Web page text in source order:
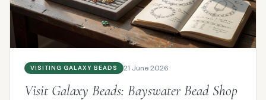
VISITING GALAXY BEADS 21 June 2026
Visit Galaxy Beads: Bayswater Bead Shop